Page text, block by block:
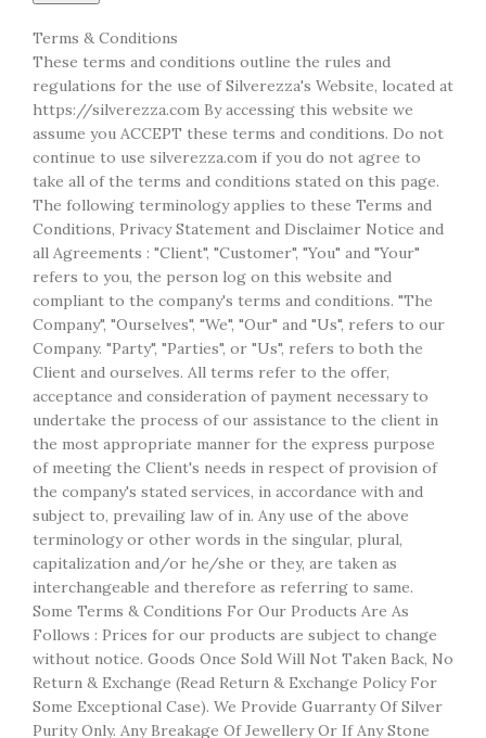
Terms & Conditions
These terms and conditions outline the rules and
regulations for the use of Silverezza's Website, located at
https://silverezza.com By accessing this website we
assume you ACCEPT these terms and conditions. Do not
continue to use silverezza.com if you do not agree to
take all of the terms and conditions stated on this page.
The following terminology applies to these Terms and
Conditions, Privacy Statement and Disclaimer Notice and
all Agreements : "Client", "Customer", "You" and "Your"
refers to you, the person log on this website and
compliant to the company's terms and conditions. "The
Company", "Ourselves", "We", "Our" and "Us", refers to our
Company. "Party", "Parties", or "Us", refers to both the
Client and ourselves. All terms refer to the offer,
acceptance and consideration of payment necessary to
undertake the process of our assistance to the client in
the most appropriate manner for the express purpose
of meeting the Client's needs in respect of provision of
the company's stated services, in accordance with and
subject to, prevailing law of in. Any use of the above
terminology or other words in the singular, plural,
capitalization and/or he/she or they, are taken as
interchangeable and therefore as referring to same.
Some Terms & Conditions For Our Products Are As
Follows : Prices for our products are subject to change
without notice. Goods Once Sold Will Not Taken Back, No
Return & Exchange (Read Return & Exchange Policy For
Some Exceptional Case). We Provide Guarranty Of Silver
Purity Only. Any Breakage Of Jewellery Or If Any Stone